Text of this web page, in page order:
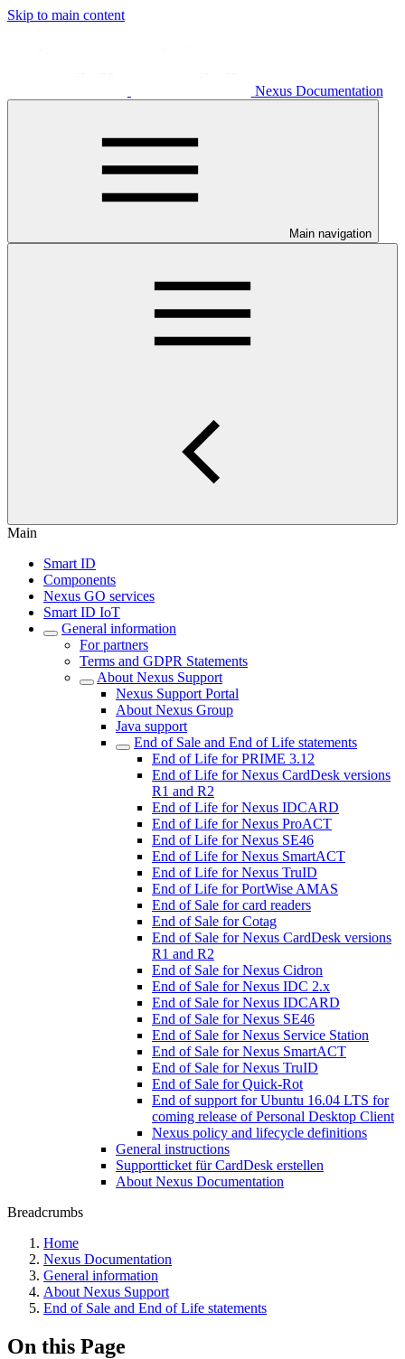
Skip to main content
Nexus Documentation
Main navigation
Main
Smart ID
Components
Nexus GO services
Smart ID IoT
General information
For partners
Terms and GDPR Statements
About Nexus Support
Nexus Support Portal
About Nexus Group
Java support
End of Sale and End of Life statements
End of Life for PRIME 3.12
End of Life for Nexus CardDesk versions
R1 and R2
End of Life for Nexus IDCARD
End of Life for Nexus ProACT
End of Life for Nexus SE46
End of Life for Nexus SmartACT
End of Life for Nexus TruID
End of Life for PortWise AMAS
End of Sale for card readers
End of Sale for Cotag
End of Sale for Nexus CardDesk versions
R1 and R2
End of Sale for Nexus Cidron
End of Sale for Nexus IDC 2.x
End of Sale for Nexus IDCARD
End of Sale for Nexus SE46
End of Sale for Nexus Service Station
End of Sale for Nexus SmartACT
End of Sale for Nexus TruID
End of Sale for Quick-Rot
End of support for Ubuntu 16.04 LTS for
coming release of Personal Desktop Client
Nexus policy and lifecycle definitions
General instructions
Supportticket für CardDesk erstellen
About Nexus Documentation
Breadcrumbs
Home
Nexus Documentation
General information
About Nexus Support
End of Sale and End of Life statements
On this Page